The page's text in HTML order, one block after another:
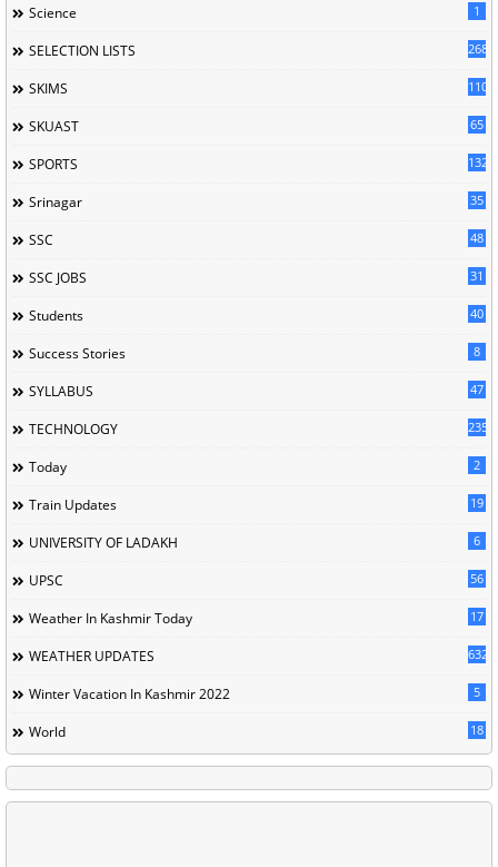
Science 1
SELECTION LISTS 268
SKIMS 110
SKUAST 65
SPORTS 132
Srinagar 35
SSC 48
SSC JOBS 31
Students 40
Success Stories 8
SYLLABUS 47
TECHNOLOGY 235
Today 2
Train Updates 19
UNIVERSITY OF LADAKH 6
UPSC 56
Weather In Kashmir Today 17
WEATHER UPDATES 632
Winter Vacation In Kashmir 2022 5
World 18